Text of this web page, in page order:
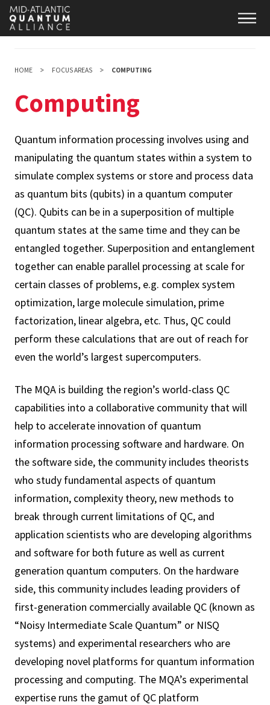
Skip
to
HOME FOCUS AREAS COMPUTING
Computing
Quantum information processing involves using and
manipulating the quantum states within a system to
simulate complex systems or store and process data
as quantum bits (qubits) in a quantum computer
(QC). Qubits can be in a superposition of multiple
quantum states at the same time and they can be
entangled together. Superposition and entanglement
together can enable parallel processing at scale for
certain classes of problems, e.g. complex system
optimization, large molecule simulation, prime
factorization, linear algebra, etc. Thus, QC could
perform these calculations that are out of reach for
even the world’s largest supercomputers.
The MQA is building the region’s world-class QC
capabilities into a collaborative community that will
help to accelerate innovation of quantum
information processing software and hardware. On
the software side, the community includes theorists
who study fundamental aspects of quantum
information, complexity theory, new methods to
break through current limitations of QC, and
application scientists who are developing algorithms
and software for both future as well as current
generation quantum computers. On the hardware
side, this community includes leading providers of
first-generation commercially available QC (known as
“Noisy Intermediate Scale Quantum” or NISQ
systems) and experimental researchers who are
developing novel platforms for quantum information
processing and computing. The MQA’s experimental
expertise runs the gamut of QC platform